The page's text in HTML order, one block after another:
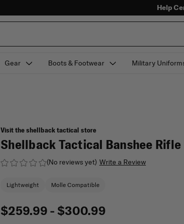
Help
Gear Boots & Footwear Military
Visit the shellback tactical store
Shellback Tactical Banshee
(No reviews yet) Write a Review
Lightweight Molle Compatible
$259.99 - $300.99